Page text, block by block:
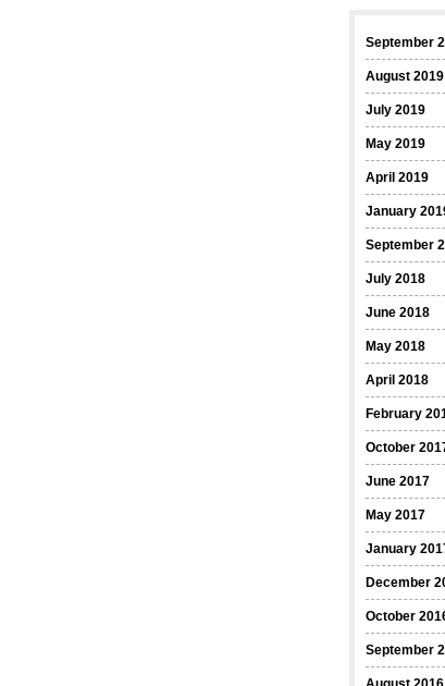
September
August 2019
July 2019
May 2019
April 2019
January
September
July 2018
June 2018
May 2018
April 2018
February
October
June 2017
May 2017
January
December
October
September